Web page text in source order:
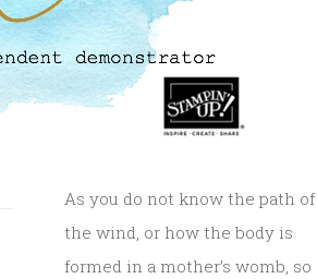
As you do not know the path of
the wind, or how the body is
formed in a mother’s womb, so